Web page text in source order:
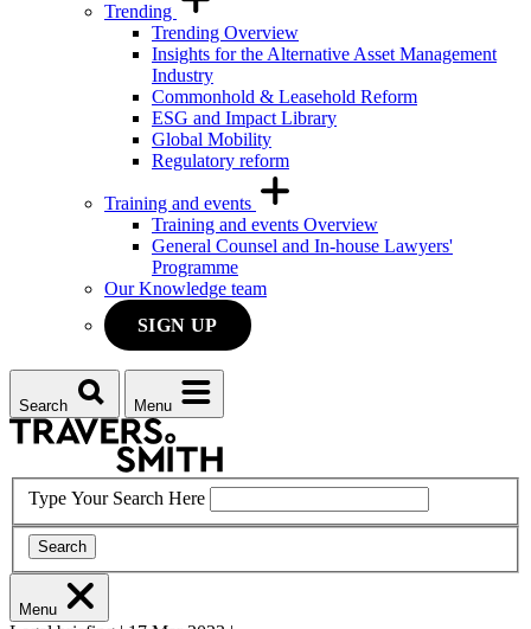
Trending
Trending Overview
Insights for the Alternative Asset Management
Industry
Commonhold & Leasehold Reform
ESG and Impact Library
Global Mobility
Regulatory reform
Training and events
Training and events Overview
General Counsel and In-house Lawyers'
Programme
Our Knowledge team
SIGN UP
Search Menu
Type Your Search Here
Search
Menu